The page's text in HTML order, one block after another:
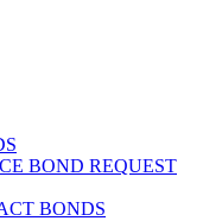
BOND REQUEST
BONDS